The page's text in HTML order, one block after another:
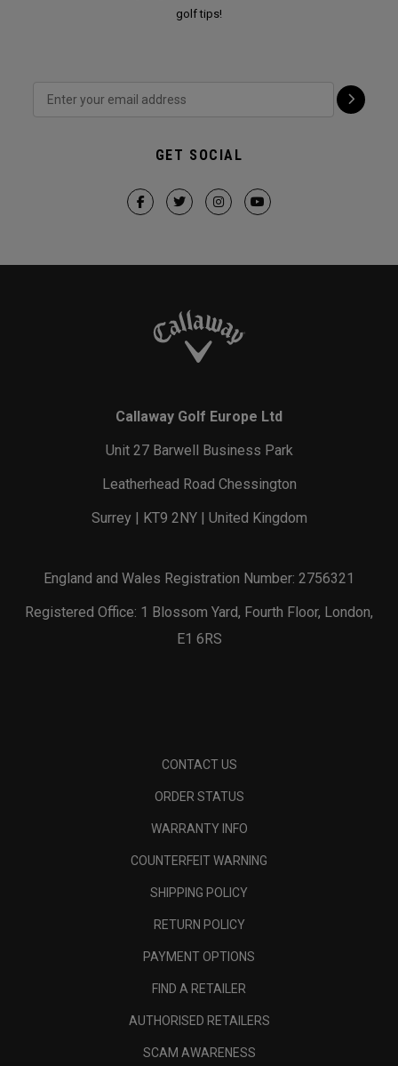
golf tips!
GET SOCIAL
Callaway Golf Europe Ltd
Unit 27 Barwell Business Park
Leatherhead Road Chessington
Surrey | KT9 2NY | United Kingdom
England and Wales Registration Number: 2756321
Registered Office: 1 Blossom Yard, Fourth Floor, London,
E1 6RS
CONTACT US
ORDER STATUS
WARRANTY INFO
COUNTERFEIT WARNING
SHIPPING POLICY
RETURN POLICY
PAYMENT OPTIONS
FIND A RETAILER
AUTHORISED RETAILERS
SCAM AWARENESS